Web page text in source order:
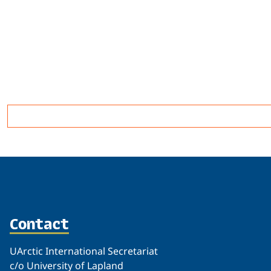
Related
Contact
UArctic International Secretariat
c/o University of Lapland